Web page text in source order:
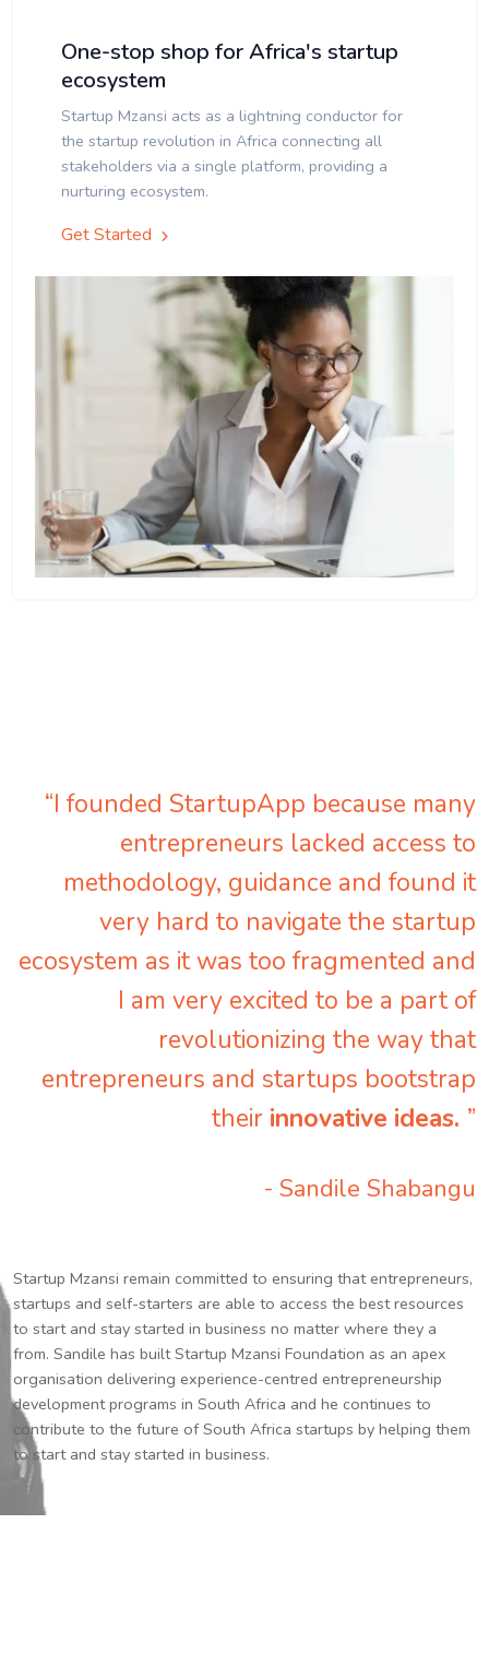
One-stop shop for Africa's startup
ecosystem
Startup Mzansi acts as a lightning conductor for
the startup revolution in Africa connecting all
stakeholders via a single platform, providing a
nurturing ecosystem.
Get Started
“I founded StartupApp because many
entrepreneurs lacked access to
methodology, guidance and found it
very hard to navigate the startup
ecosystem as it was too fragmented and
I am very excited to be a part of
revolutionizing the way that
entrepreneurs and startups bootstrap
their innovative ideas. ”
- Sandile Shabangu
Startup Mzansi remain committed to ensuring that entrepreneurs,
startups and self-starters are able to access the best resources
to start and stay started in business no matter where they a
from. Sandile has built Startup Mzansi Foundation as an apex
organisation delivering experience-centred entrepreneurship
development programs in South Africa and he continues to
contribute to the future of South Africa startups by helping them
to start and stay started in business.